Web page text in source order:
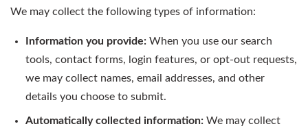
We may collect the following types of information:
Information you provide: When you use our search
tools, contact forms, login features, or opt-out requests,
we may collect names, email addresses, and other
details you choose to submit.
Automatically collected information: We may collect